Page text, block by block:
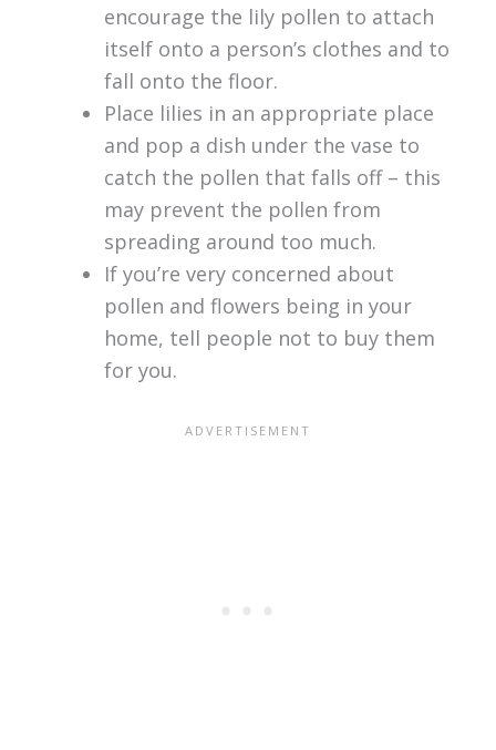
encourage the lily pollen to attach
itself onto a person’s clothes and to
fall onto the floor.
Place lilies in an appropriate place
and pop a dish under the vase to
catch the pollen that falls off – this
may prevent the pollen from
spreading around too much.
If you’re very concerned about
pollen and flowers being in your
home, tell people not to buy them
for you.